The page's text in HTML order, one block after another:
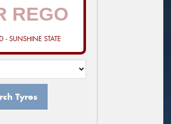
- SUNSHINE STATE
Tyres